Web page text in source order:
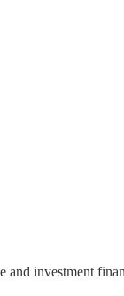
investment